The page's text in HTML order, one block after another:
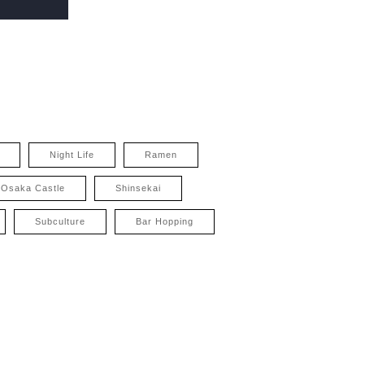
Night Life Ramen
Osaka Castle Shinsekai
Subculture Bar Hopping